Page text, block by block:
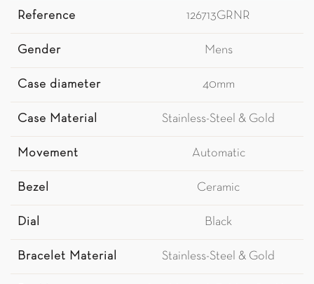
Reference 126713GRNR
Gender Mens
Case diameter 40mm
Case Material Stainless-Steel & Gold
Movement Automatic
Bezel Ceramic
Dial Black
Bracelet Material Stainless-Steel & Gold